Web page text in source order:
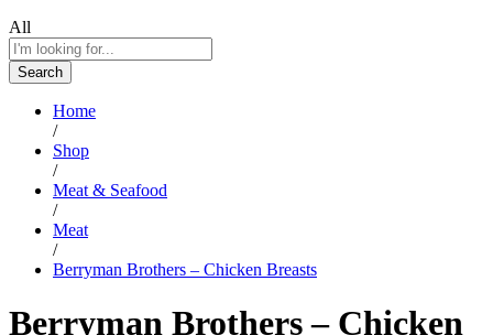
All
Search
Home
/
Shop
/
Meat & Seafood
/
Meat
/
Berryman Brothers – Chicken Breasts
Berryman Brothers – Chicken